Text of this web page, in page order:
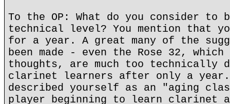
To the OP: What do you consider to
technical level? You mention that
for a year. A great many of the
been made - even the Rose 32,
thoughts, are much too technically
clarinet learners after only a
described yourself as an "aging
player beginning to learn clarinet